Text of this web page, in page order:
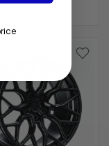
$578.00